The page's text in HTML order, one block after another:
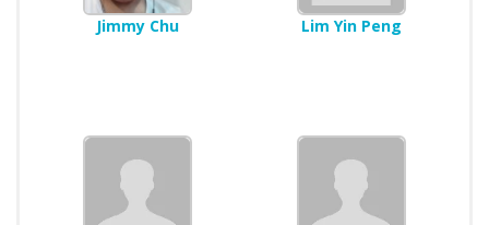
Jimmy Chu Lim Yin Peng